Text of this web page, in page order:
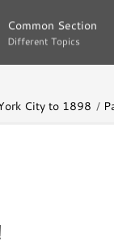
Common Section
Different Topics
Common Section
Different Topics
City to 1898